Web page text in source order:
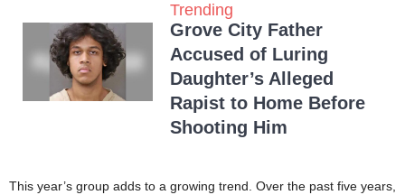
Trending
Grove City Father
Accused of Luring
Daughter’s Alleged
Rapist to Home Before
Shooting Him
This year’s group adds to a growing trend. Over the past five years,